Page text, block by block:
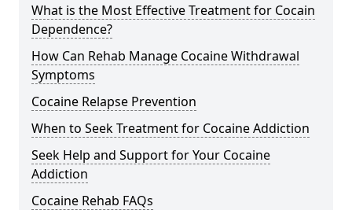
What is the Most Effective Treatment for Cocain
Dependence?
How Can Rehab Manage Cocaine Withdrawal
Symptoms
Cocaine Relapse Prevention
When to Seek Treatment for Cocaine Addiction
Seek Help and Support for Your Cocaine
Addiction
Cocaine Rehab FAQs